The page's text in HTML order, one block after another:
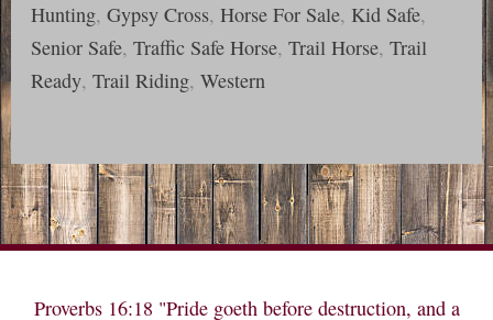
Hunting,Gypsy Cross,Horse For Sale, Kid Safe,
Senior Safe,Traffic Safe Horse,Trail Horse,Trail
Ready,Trail Riding,Western
Proverbs 16:18 "Pride goeth before destruction, and a